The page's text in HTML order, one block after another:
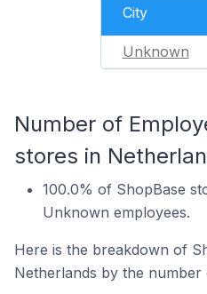
City
Unknown
Number of
stores in
100.0% of ShopBase
Unknown employees.
Here is the breakdown of
Netherlands by the number